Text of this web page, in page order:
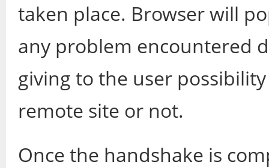
taken place. Browser will
any problem encountered
giving to the user
remote site or not.
Once the handshake is